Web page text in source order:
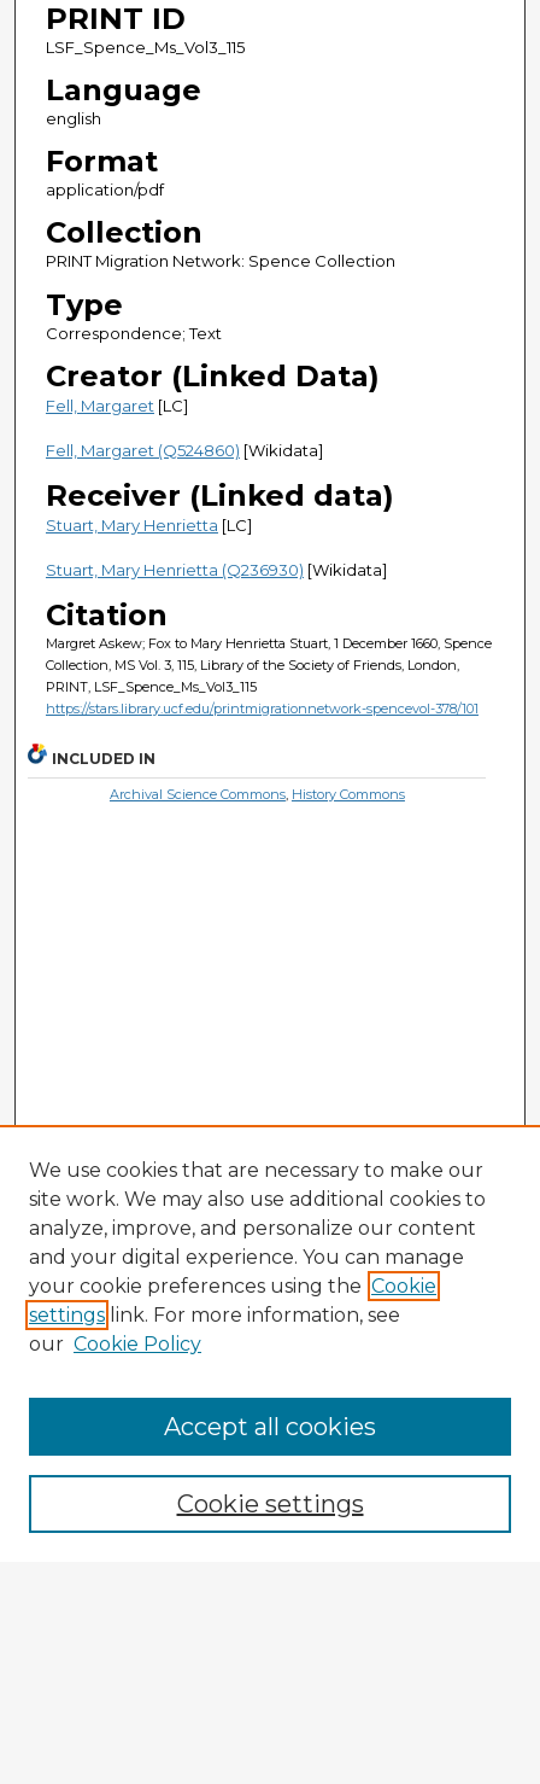
PRINT ID
LSF_Spence_Ms_Vol3_115
Language
english
Format
application/pdf
Collection
PRINT Migration Network: Spence Collection
Type
Correspondence; Text
Creator (Linked Data)
Fell, Margaret [LC]
Fell, Margaret (Q524860) [Wikidata]
Receiver (Linked data)
Stuart, Mary Henrietta [LC]
Stuart, Mary Henrietta (Q236930) [Wikidata]
Citation
Margret Askew; Fox to Mary Henrietta Stuart, 1 December 1660, Spence
Collection, MS Vol. 3, 115, Library of the Society of Friends, London,
PRINT, LSF_Spence_Ms_Vol3_115
https://stars.library.ucf.edu/printmigrationnetwork-spencevol-378/101
INCLUDED IN
Archival Science Commons, History Commons
Enter search terms:
We use cookies that are necessary to make our
site work. We may also use additional cookies to
analyze, improve, and personalize our content
and your digital experience. You can manage
your cookie preferences using the Cookie
settings link. For more information, see
our Cookie Policy
Cookie settings
Accept all cookies